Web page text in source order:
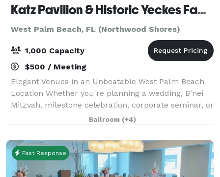
Katz Pavilion & Historic Yeckes Family Chapel
West Palm Beach, FL (Northwood Shores)
1,000 Capacity
$500 / Meeting
Elegant Venues in an Unbeatable West Palm Beach
Location Whether you're planning a wedding, B’nei
Mitzvah, milestone celebration, corporate seminar, or
live performance, the Katz Pavilion and Historic
Yeckes Family Chapel offer two distinc
Ballroom (+4)
Fast Response